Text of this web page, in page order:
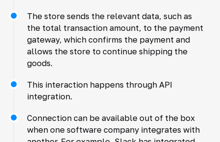
The store sends the relevant data, such as
the total transaction amount, to the payment
gateway, which confirms the payment and
allows the store to continue shipping the
goods.
This interaction happens through API
integration.
Connection can be available out of the box
when one software company integrates with